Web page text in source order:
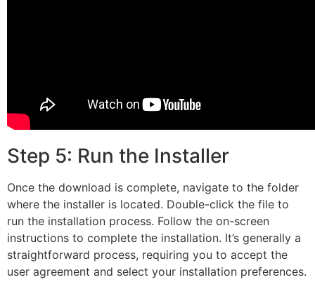
Step 5: Run the Installer
Once the download is complete, navigate to the folder
where the installer is located. Double-click the file to
run the installation process. Follow the on-screen
instructions to complete the installation. It’s generally a
straightforward process, requiring you to accept the
user agreement and select your installation preferences.